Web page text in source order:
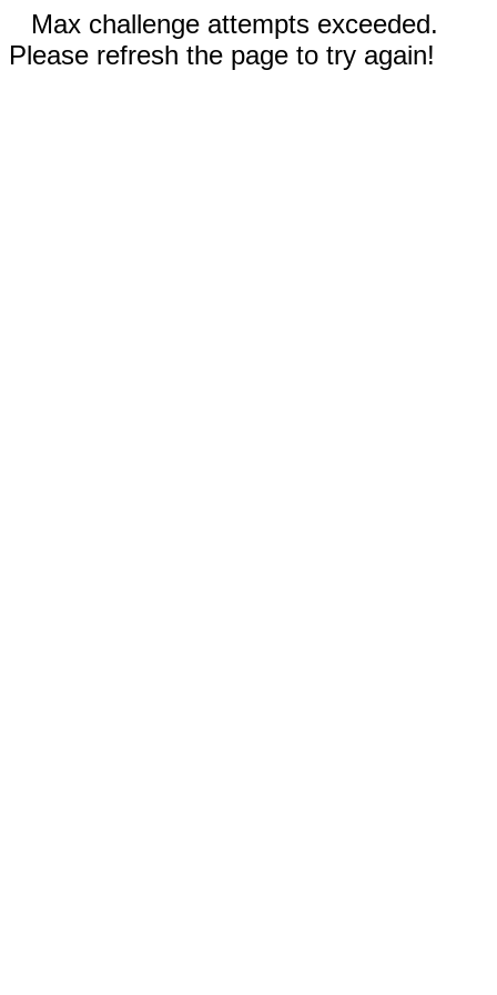
Max challenge attempts exceeded.
Please refresh the page to try again!